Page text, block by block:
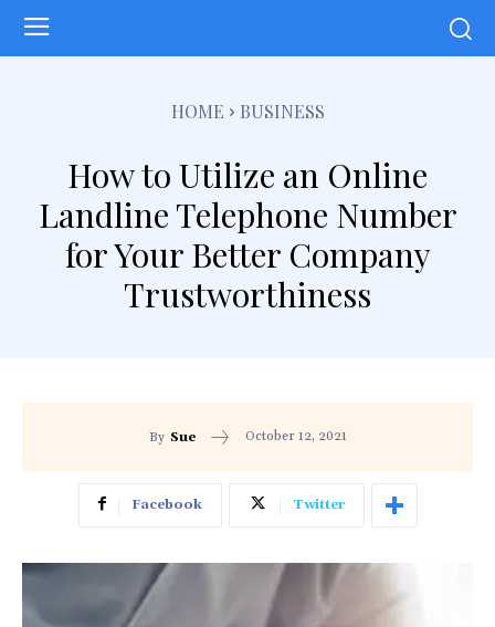
HOME BUSINESS
How to Utilize an Online
Landline Telephone Number
for Your Better Company
Trustworthiness
By Sue October 12, 2021
Facebook Twitter